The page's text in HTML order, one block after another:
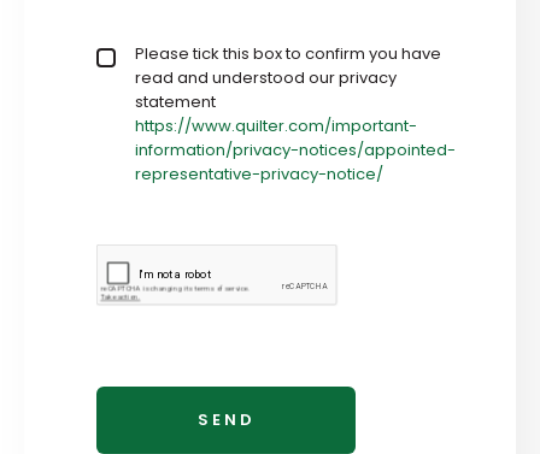
Privacy policy checkbox*
Please tick this box to confirm you have
read and understood our privacy
statement
https://www.quilter.com/important-
information/privacy-notices/appointed-
representative-privacy-notice/